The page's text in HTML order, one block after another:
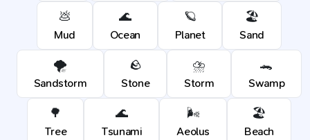
💩
Mud
🌊
Ocean
🪐
Planet
🏖️
Sand
🌪️
Sandstorm
🪨
Stone
⛈️
Storm
🐊
Swamp
🌳
Tree
🌊
Tsunami
🌬️
Aeolus
🏖️
Beach